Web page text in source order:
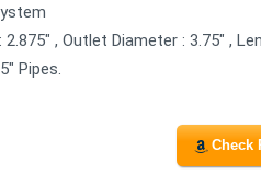
, Outlet Diameter : 3.75" ,
Pipes.
Check